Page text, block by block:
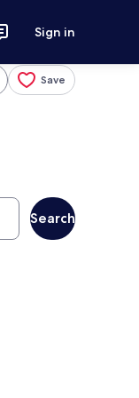
Sign in
Save
Search